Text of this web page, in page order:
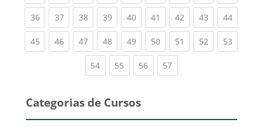
36(current)
37(current)
38(current)
39(current)
40(current)
41 (current)
42(current)
43(current)
44
45(current)
46(current)
47(current)
48(current)
49(current)
50(current)
51 (current)
52(current)
53
54(current)
55 (current)
56(current)
57(current)
Categorias de Cursos